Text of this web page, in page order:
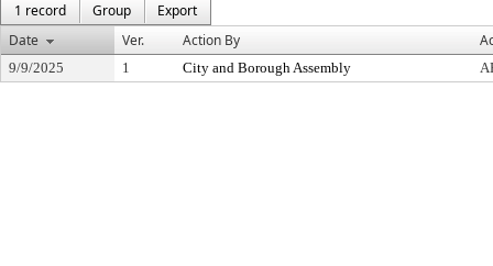
1 record
Group
Export
Date
Ver. Action By
9/9/2025 1 City and Borough Assembly